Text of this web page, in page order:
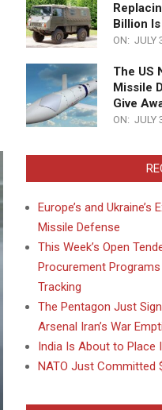
Billion
ON: JULY
The US
Missile
Give
ON: JULY
Europe’s and
Missile Defense
This Week’s Open
Procurement
Tracking
The Pentagon Just
Arsenal Iran’s War
India Is About to Place
NATO Just Committed